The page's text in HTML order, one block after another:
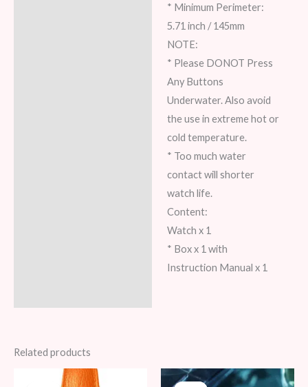
* Minimum Perimeter:
5.71 inch / 145mm
NOTE:
* Please DONOT Press
Any Buttons
Underwater. Also avoid
the use in extreme hot or
cold temperature.
* Too much water
contact will shorter
watch life.
Content:
Watch x 1
* Box x 1 with
Instruction Manual x 1
Related products
OriginalCurrent
OriginalCurrent